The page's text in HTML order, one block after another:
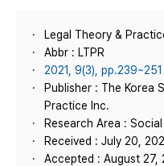
Legal Theory &
Abbr : LTPR
2021, 9(3), pp.239~251
Publisher : The Korea
Practice Inc.
Research Area :
Received : July 20,
Accepted : August 27,